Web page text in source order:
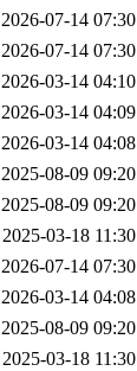
2026-07-14 07:30
2026-07-14 07:30
2026-03-14 04:10
2026-03-14 04:09
2026-03-14 04:08
2025-08-09 09:20
2025-08-09 09:20
2025-03-18 11:30
2026-07-14 07:30
2026-03-14 04:08
2025-08-09 09:20
2025-03-18 11:30